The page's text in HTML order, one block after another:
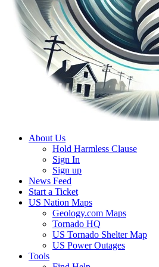
About Us
Hold Harmless Clause
Sign In
Sign up
News Feed
Start a Ticket
US Nation Maps
Geology.com Maps
Tornado HQ
US Tornado Shelter Map
US Power Outages
Tools